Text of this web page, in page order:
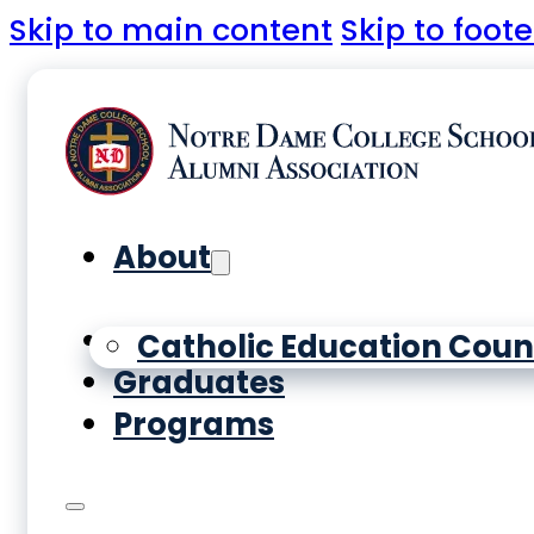
Skip to main content Skip to
About
Catholic Education
Yearbooks
Graduates
Programs